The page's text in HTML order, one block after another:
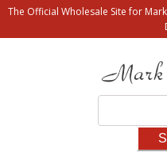
The Official Wholesale Site for
for: